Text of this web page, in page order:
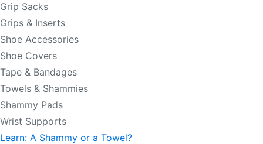
Grip Sacks
Grips & Inserts
Shoe Accessories
Shoe Covers
Tape & Bandages
Towels & Shammies
Shammy Pads
Wrist Supports
Learn: A Shammy or a Towel?